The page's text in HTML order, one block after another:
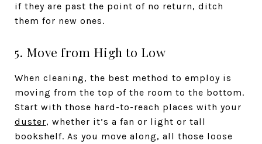
if they are past the point of no return, ditch
them for new ones.
5. Move from High to Low
When cleaning, the best method to employ is
moving from the top of the room to the bottom.
Start with those hard-to-reach places with your
duster, whether it’s a fan or light or tall
bookshelf. As you move along, all those loose